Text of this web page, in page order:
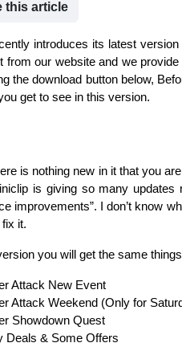
this article
introduces its latest
from our website and we
the download button below,
get to see in this version.
is nothing new in it that you
is giving so many updates
improvements”. I don’t know
it.
you will get the same
Attack New Event
Attack Weekend (Only for
Showdown Quest
Deals & Some Offers